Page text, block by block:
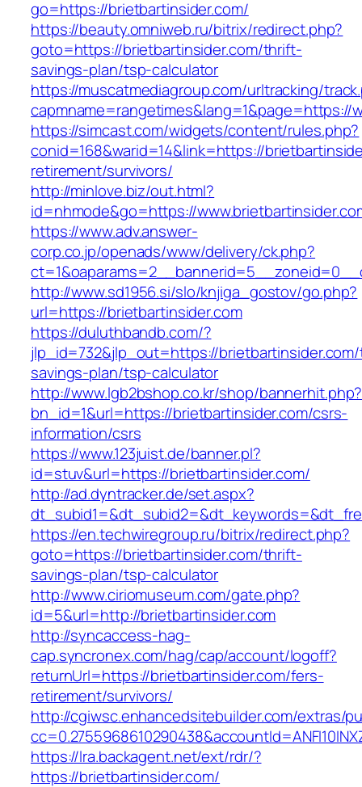
go=https://brietbartinsider.com/
https://beauty.omniweb.ru/bitrix/redirect.php?
goto=https://brietbartinsider.com/thrift-
savings-plan/tsp-calculator
https://muscatmediagroup.com/urltracking/
capmname=rangetimes&lang=1&page=https://
https://simcast.com/widgets/content/rules.php?
conid=168&warid=14&link=https://
retirement/survivors/
http://minlove.biz/out.html?
id=nhmode&go=https://
https://www.adv.answer-
corp.co.jp/openads/www/delivery/ck.php?
http://www.sd1956.si/slo/knjiga_gostov/go.php?
url=https://brietbartinsider.com
https://duluthbandb.com/?
jlp_id=732&jlp_out=https://
savings-plan/tsp-calculator
http://www.lgb2bshop.co.kr/shop/bannerhit.php?
bn_id=1&url=https://brietbartinsider.com/csrs-
information/csrs
https://www.123juist.de/banner.pl?
id=stuv&url=https://brietbartinsider.com/
http://ad.dyntracker.de/set.aspx?
https://en.techwiregroup.ru/bitrix/redirect.php?
goto=https://brietbartinsider.com/thrift-
savings-plan/tsp-calculator
http://www.ciriomuseum.com/gate.php?
id=5&url=http://brietbartinsider.com
http://syncaccess-hag-
cap.syncronex.com/hag/cap/account/logoff?
returnUrl=https://brietbartinsider.com/fers-
retirement/survivors/
http://cgiwsc.enhancedsitebuilder.com/extras/
https://lra.backagent.net/ext/rdr/?
https://brietbartinsider.com/